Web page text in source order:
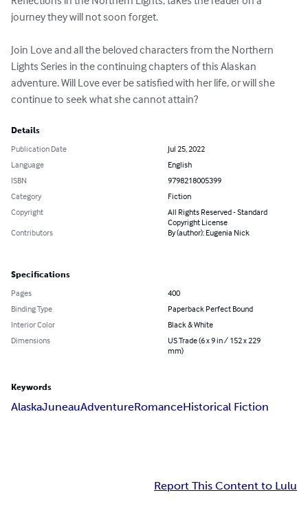
journey they will not soon forget.
Join Love and all the beloved characters from the Northern
Lights Series in the continuing chapters of this Alaskan
adventure. Will Love ever be satisfied with her life, or will she
continue to seek what she cannot attain?
Details
Publication Date
Jul 25, 2022
Language
English
ISBN
9798218005399
Category
Fiction
Copyright
All Rights Reserved - Standard
Copyright License
Contributors
By (author): Eugenia Nick
Specifications
Pages
400
Binding Type
Paperback Perfect Bound
Interior Color
Black & White
Dimensions
US Trade (6 x 9 in / 152 x 229
mm)
Keywords
AlaskaJuneauAdventureRomanceHistorical Fiction
Report This Content to Lulu